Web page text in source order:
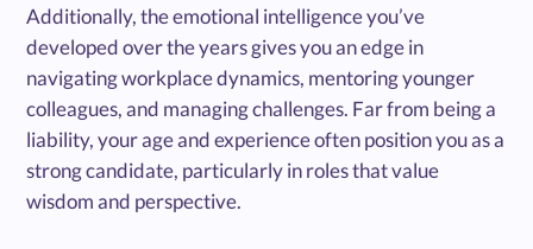
Additionally, the emotional intelligence you’ve
developed over the years gives you an edge in
navigating workplace dynamics, mentoring younger
colleagues, and managing challenges. Far from being a
liability, your age and experience often position you as a
strong candidate, particularly in roles that value
wisdom and perspective.